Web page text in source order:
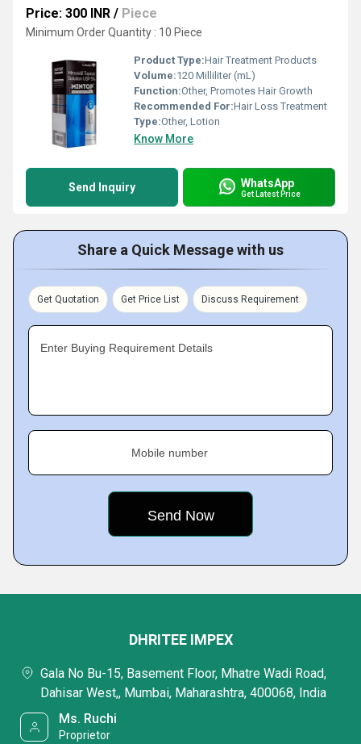
Price: 300 INR / Piece
Minimum Order Quantity : 10 Piece
Product Type:Hair Treatment Products
Volume:120 Milliliter (mL)
Function:Other, Promotes Hair Growth
Recommended For:Hair Loss Treatment
Type:Other, Lotion
Know More
Send Inquiry WhatsApp
Get Latest Price
Share a Quick Message with us
Get Quotation Get Price List Discuss Requirement
Enter Buying Requirement Details
Mobile number
DHRITEE IMPEX
Gala No Bu-15, Basement Floor, Mhatre Wadi Road,
Dahisar West,, Mumbai, Maharashtra, 400068, India
Ms. Ruchi
Proprietor